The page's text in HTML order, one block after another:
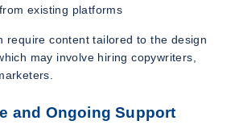
existing platforms
require content tailored to the design
may involve hiring copywriters,
and Ongoing Support